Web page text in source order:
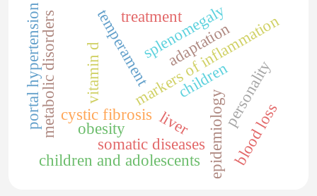
cystic fibrosis
children
markers of inflammation
vitamin d
obesity epidemiology
metabolic disorders
children and adolescents
adaptation
personality
temperament
somatic diseases
liver
portal hypertension splenomegaly
treatment
blood loss